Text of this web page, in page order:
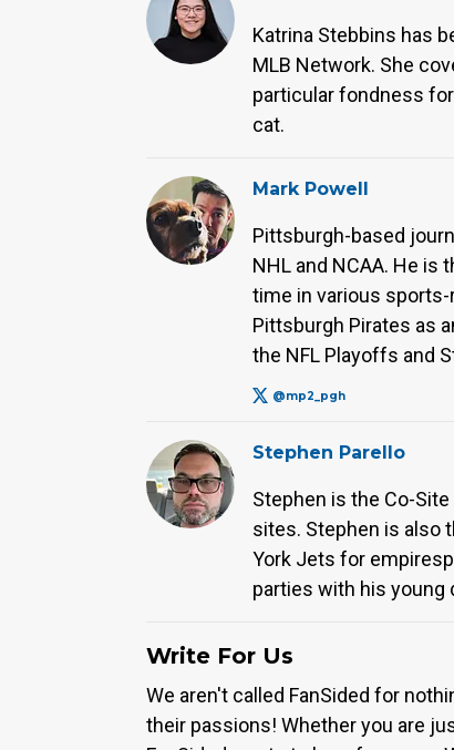
Katrina Stebbins has
MLB Network. She
particular fondness
cat.
Mark Powell
Pittsburgh-based
NHL and NCAA. He is
time in various sports-
Pittsburgh Pirates as
the NFL Playoffs and
@mp2_pgh
Stephen Parello
Stephen is the Co-
sites. Stephen is also
York Jets for
parties with his young
Write For Us
We aren't called FanSided for
their passions! Whether you are